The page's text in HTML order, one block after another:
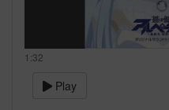
1:32
Play